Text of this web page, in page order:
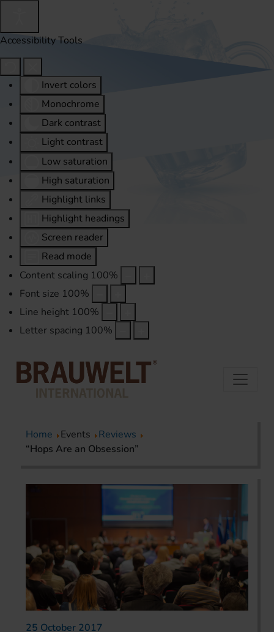
Accessibility Tools
Invert colors
Monochrome
Dark contrast
Light contrast
Low saturation
High saturation
Highlight links
Highlight headings
Screen reader
Read mode
Content scaling 100%
Font size 100%
Line height 100%
Letter spacing 100%
Home Events
Reviews
“Hops Are an Obsession”
25 October 2017